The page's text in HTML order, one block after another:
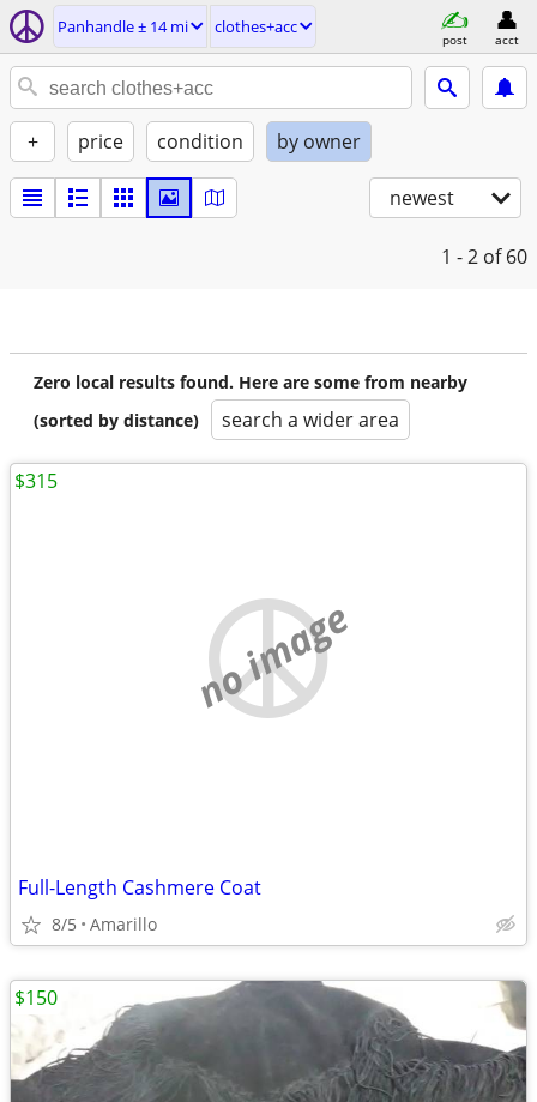
Panhandle ± 14 mi clothes+acc
post acct
+ price condition by owner
newest
1 - 2 of 60
Zero local results found. Here are some from nearby
(sorted by distance)
search a wider area
no image
Full-Length Cashmere Coat
8/5 Amarillo
$315
$150